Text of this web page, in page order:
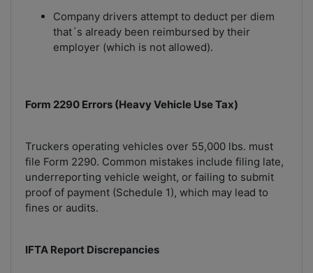
Company drivers attempt to deduct per diem
that´s already been reimbursed by their
employer (which is not allowed).
Form 2290 Errors (Heavy Vehicle Use Tax)
Truckers operating vehicles over 55,000 lbs. must
file Form 2290. Common mistakes include filing late,
underreporting vehicle weight, or failing to submit
proof of payment (Schedule 1), which may lead to
fines or audits.
IFTA Report Discrepancies